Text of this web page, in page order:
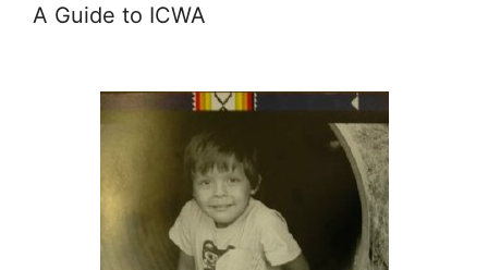
A Guide to ICWA